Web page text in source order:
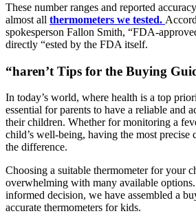
These number ranges and reported
almost all thermometers we tested.
spokesperson Fallon Smith, “FDA-
directly “ested by the FDA itself.
“haren’t Tips for the Buying
In today’s world, where health is a top
essential for parents to have a reliable and
their children. Whether for monitoring a
child’s well-being, having the most precise
the difference.
Choosing a suitable thermometer for your
overwhelming with many available
informed decision, we have assembled a
accurate thermometers for kids.